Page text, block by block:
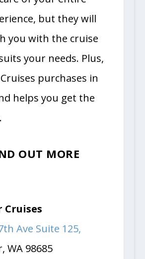
but they will
you with the cruise
your needs. Plus,
Cruises purchases in
helps you get the
OUT MORE
Cruises
Ave Suite 125,
WA 98685